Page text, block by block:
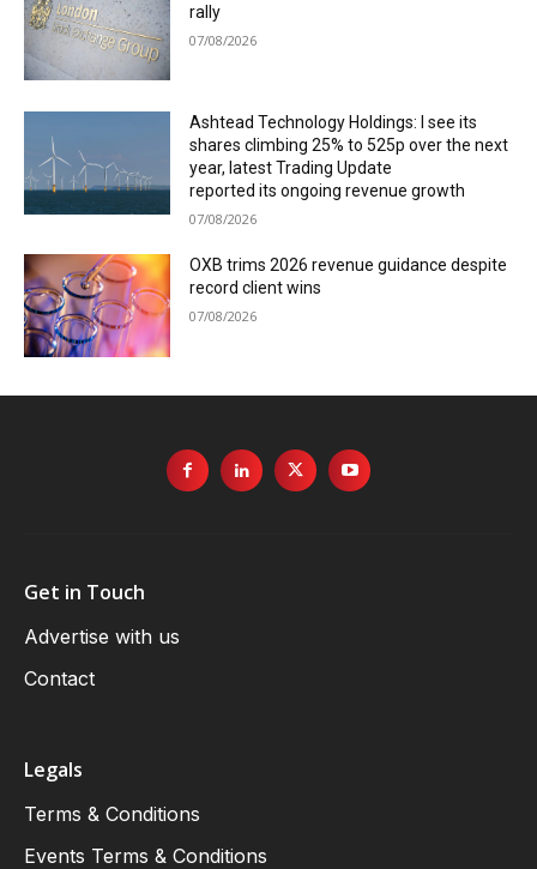
rally
07/08/2026
Ashtead Technology Holdings: I see its
shares climbing 25% to 525p over the next
year, latest Trading Update
reported its ongoing revenue growth
07/08/2026
OXB trims 2026 revenue guidance despite
record client wins
07/08/2026
Get in Touch
Advertise with us
Contact
Legals
Terms & Conditions
Events Terms & Conditions